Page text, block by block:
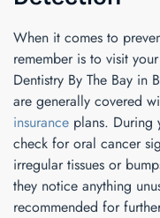
When it comes to
remember is to visit
Dentistry By The Bay in
are generally covered
insurance plans. During
check for oral cancer
irregular tissues or
they notice anything
recommended for